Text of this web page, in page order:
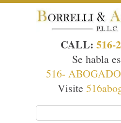
CALL: 516-
Se habla
516-
Visite